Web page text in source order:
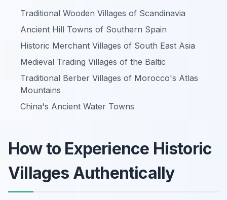
Traditional Wooden Villages of Scandinavia
Ancient Hill Towns of Southern Spain
Historic Merchant Villages of South East Asia
Medieval Trading Villages of the Baltic
Traditional Berber Villages of Morocco's Atlas
Mountains
China's Ancient Water Towns
How to Experience Historic
Villages Authentically